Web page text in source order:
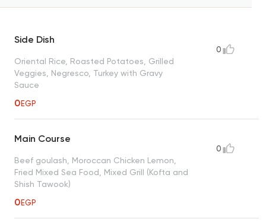
Side Dish
Oriental Rice, Roasted Potatoes, Grilled
Veggies, Negresco, Turkey with Gravy
Sauce
0EGP
0
Main Course
Beef goulash, Moroccan Chicken Lemon,
Fried Mixed Sea Food, Mixed Grill (Kofta and
Shish Tawook)
0EGP
0